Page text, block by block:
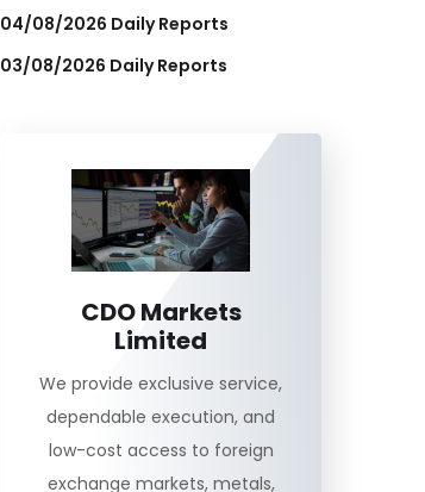
04/08/2026 Daily Reports
03/08/2026 Daily Reports
CDO Markets
Limited
We provide exclusive service,
dependable execution, and
low-cost access to foreign
exchange markets, metals,